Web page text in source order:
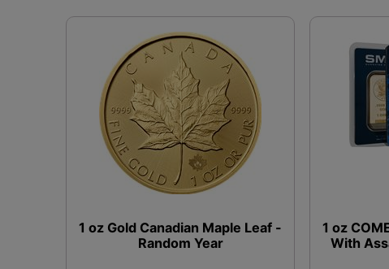
1 oz Gold Canadian Maple Leaf -
Random Year
1 oz
With